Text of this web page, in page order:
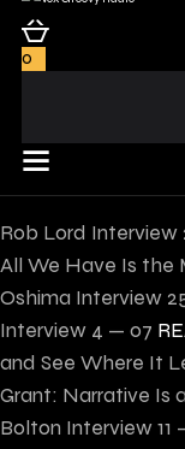
0
Rob Lord Interview
All We Have Is the
Oshima Interview
Interview 4 — 07
and See Where It
Grant: Narrative Is
Bolton Interview11